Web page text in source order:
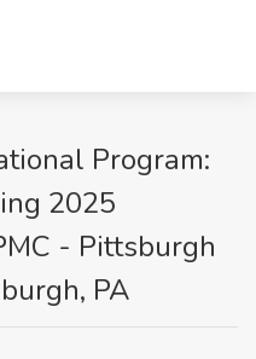
Program:
2025
- Pittsburgh
PA